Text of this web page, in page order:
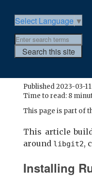
Select Language ▼
Published 2023-03-
Time to read: 8
This page is part of
This article
around libgit2,
Installing